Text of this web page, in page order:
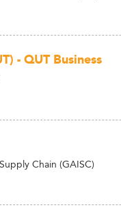
- QUT Business
Chain (GAISC)